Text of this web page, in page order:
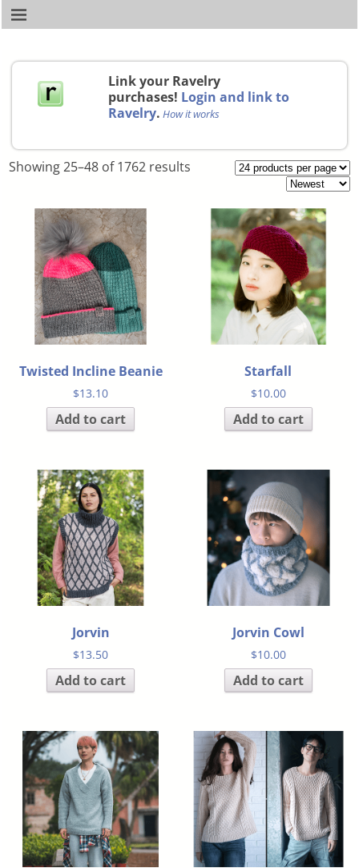
Link your Ravelry
purchases! Login and link to
Ravelry. How it works
Showing 25–48 of 1762 results
Twisted Incline Beanie
$13.10
Add to cart
Starfall
$10.00
Add to cart
Jorvin
$13.50
Add to cart
Jorvin Cowl
$10.00
Add to cart